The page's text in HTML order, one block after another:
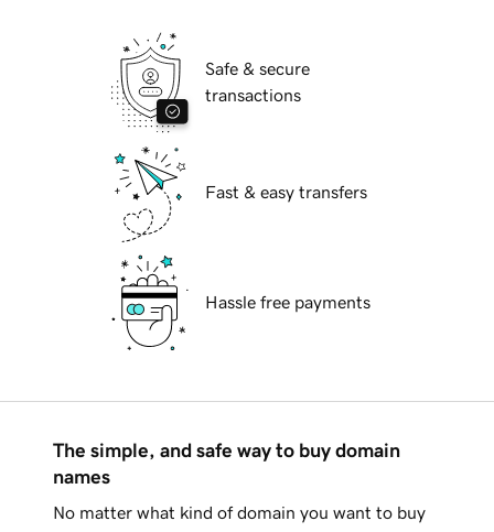
Safe & secure
transactions
Fast & easy transfers
Hassle free payments
The simple, and safe way to buy domain
names
No matter what kind of domain you want to buy